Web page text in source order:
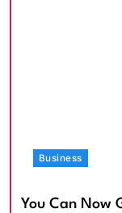
Business
You Can Now